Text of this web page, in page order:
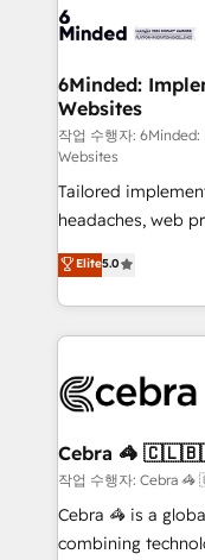
tailored to your GTM motion.
downtime. 🔹 RevOps Strategy: Align teams,
processes, and
Integrations:
for better adoption. 🔹 Custom Solutions:
tailored apps,
SOC 2 Type II
our commitment to
OneMetric, we
OneMetric that
6Minded:
Websites
작업 수행자:
Websites
Tailored
headaches, web
house team of
developers,
aspects of your HubSpot. ✨ 400+
100+ seamless
implementations,
CS: 245% organic
full-funnel
boost with a new HubSpot site
🏆 HubSpot
Elite5.0
Cebra 🦓
작업 수행자:
Cebra 🦓 is a
combining